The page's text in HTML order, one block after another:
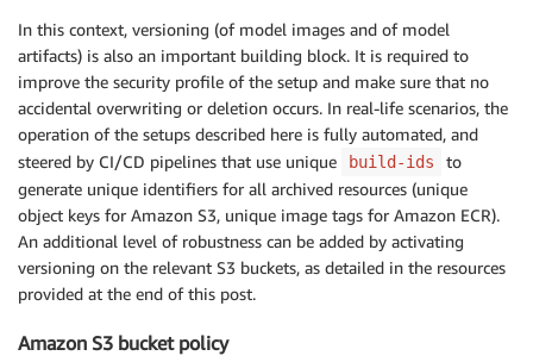
In this context, versioning (of model images and of model
artifacts) is also an important building block. It is required to
improve the security profile of the setup and make sure that no
accidental overwriting or deletion occurs. In real-life scenarios, the
operation of the setups described here is fully automated, and
steered by CI/CD pipelines that use unique
build-ids
to
generate unique identifiers for all archived resources (unique
object keys for Amazon S3, unique image tags for Amazon ECR).
An additional level of robustness can be added by activating
versioning on the relevant S3 buckets, as detailed in the resources
provided at the end of this post.
Amazon S3 bucket policy